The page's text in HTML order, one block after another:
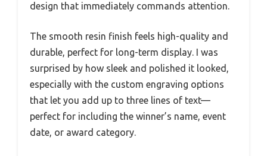
design that immediately commands attention.
The smooth resin finish feels high-quality and
durable, perfect for long-term display. I was
surprised by how sleek and polished it looked,
especially with the custom engraving options
that let you add up to three lines of text—
perfect for including the winner’s name, event
date, or award category.